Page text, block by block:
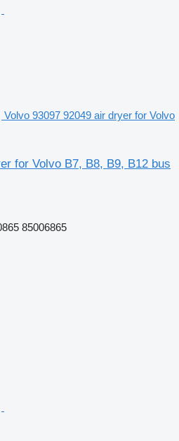
Volvo 93097 92049 air dryer for Volvo
for Volvo B7, B8, B9, B12 bus
85006865